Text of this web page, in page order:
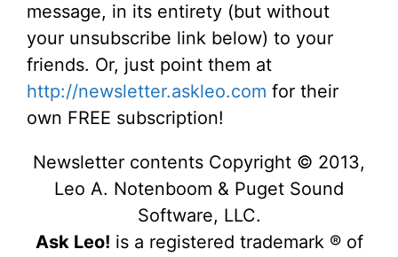
message, in its entirety (but without
your unsubscribe link below) to your
friends. Or, just point them at
http://newsletter.askleo.com for their
own FREE subscription!
Newsletter contents Copyright © 2013,
Leo A. Notenboom & Puget Sound
Software, LLC.
Ask Leo! is a registered trademark ® of